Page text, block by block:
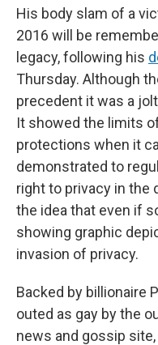
His body slam of a
2016 will be
legacy, following his
Thursday. Although
precedent it was a
It showed the limits
protections when it
demonstrated to
right to privacy in the
the idea that even if
showing graphic
invasion of privacy.
Backed by billionaire
outed as gay by the
news and gossip